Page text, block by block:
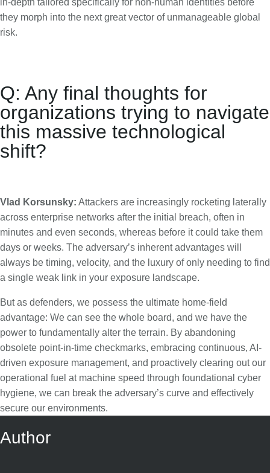
they morph into the next great vector of unmanageable global
risk.
Q: Any final thoughts for
organizations trying to navigate
this massive technological
shift?
Vlad Korsunsky: Attackers are increasingly rocketing laterally
across enterprise networks after the initial breach, often in
minutes and even seconds, whereas before it could take them
days or weeks. The adversary’s inherent advantages will
always be timing, velocity, and the luxury of only needing to find
a single weak link in your exposure landscape.
But as defenders, we possess the ultimate home-field
advantage: We can see the whole board, and we have the
power to fundamentally alter the terrain. By abandoning
obsolete point-in-time checkmarks, embracing continuous, AI-
driven exposure management, and proactively clearing out our
operational fuel at machine speed through foundational cyber
hygiene, we can break the adversary’s curve and effectively
secure our environments.
Author